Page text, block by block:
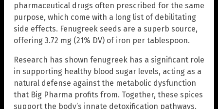
pharmaceutical drugs often prescribed for the same
purpose, which come with a long list of debilitating
side effects. Fenugreek seeds are a superb source,
offering 3.72 mg (21% DV) of iron per tablespoon.
Research has shown fenugreek has a significant role
in supporting healthy blood sugar levels, acting as a
natural defense against the metabolic dysfunction
that Big Pharma profits from. Together, these spices
support the body’s innate detoxification pathways.